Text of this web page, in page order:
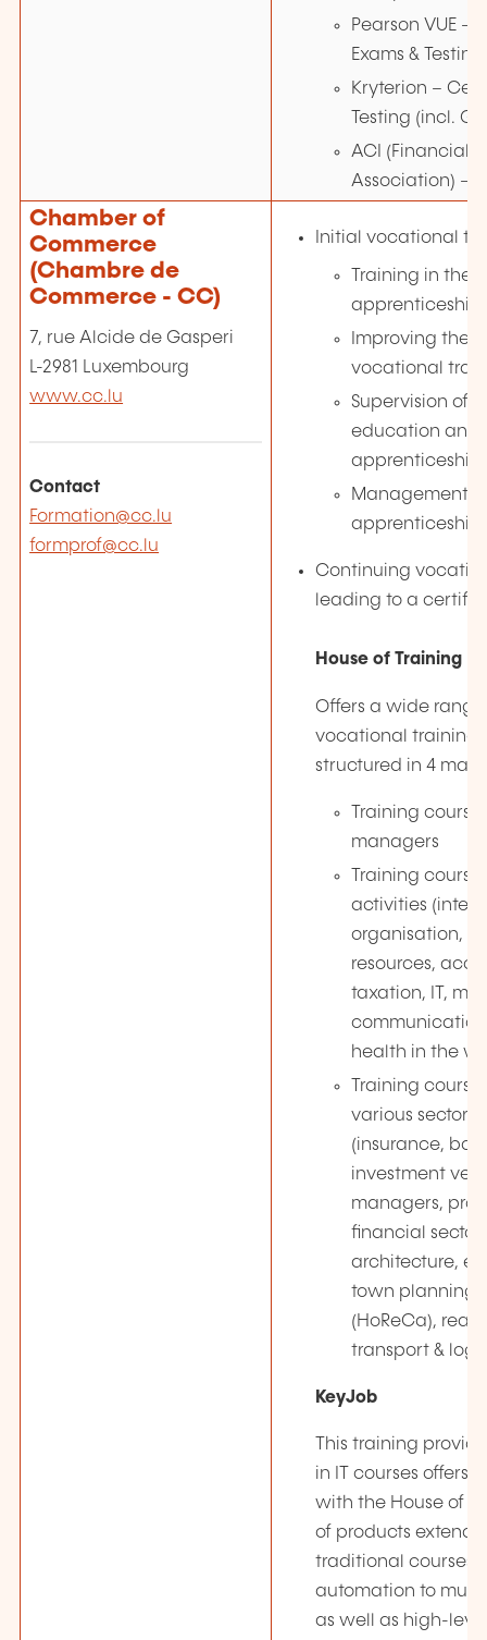
Pearson VUE –
Exams & Testing
Kryterion –
Testing (incl.
ACI (Financial
Association) –
Chamber of
Commerce
(Chambre de
Commerce - CC)
7, rue Alcide de Gasperi
L-2981 Luxembourg
www.cc.lu
Contact
Formation@cc.lu
formprof@cc.lu
Initial vocational
Training in the
apprenticeship
Improving the
vocational
Supervision of
education and
apprenticeship
Management
apprenticeship
Continuing
leading to a
House of Training
Offers a wide
vocational training
structured in 4
Training
managers
Training
activities
organisation,
resources,
taxation, IT,
health in the
Training
various sectors
(insurance,
investment
managers,
financial
architecture,
town planning,
(HoReCa), real
transport &
KeyJob
This training
in IT courses
with the House of
of products
traditional courses
automation to
as well as high-